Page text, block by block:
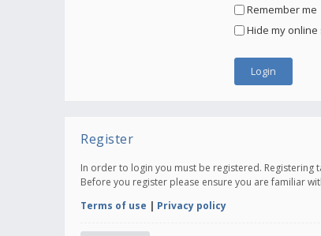
Remember me
Hide my
Register
In order to login you must be registered.
Before you register please ensure you are familiar
Terms of use | Privacy policy